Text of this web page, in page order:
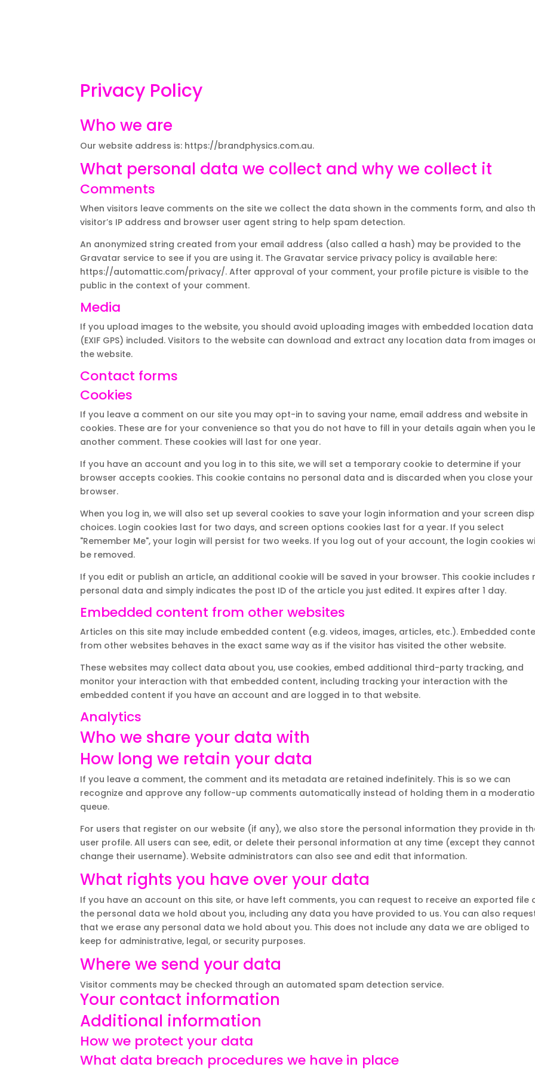
Privacy Policy
Who we are
Our website address is: https://brandphysics.com.au.
What personal data we collect and why we collect it
Comments
When visitors leave comments on the site we collect the data shown in the comments form, and also
visitor’s IP address and browser user agent string to help spam detection.
An anonymized string created from your email address (also called a hash) may be provided to the
Gravatar service to see if you are using it. The Gravatar service privacy policy is available here:
https://automattic.com/privacy/. After approval of your comment, your profile picture is visible to the
public in the context of your comment.
Media
If you upload images to the website, you should avoid uploading images with embedded location data
(EXIF GPS) included. Visitors to the website can download and extract any location data from images
the website.
Contact forms
Cookies
If you leave a comment on our site you may opt-in to saving your name, email address and website in
cookies. These are for your convenience so that you do not have to fill in your details again when you
another comment. These cookies will last for one year.
If you have an account and you log in to this site, we will set a temporary cookie to determine if your
browser accepts cookies. This cookie contains no personal data and is discarded when you close your
browser.
When you log in, we will also set up several cookies to save your login information and your screen
choices. Login cookies last for two days, and screen options cookies last for a year. If you select
"Remember Me", your login will persist for two weeks. If you log out of your account, the login cookies
be removed.
If you edit or publish an article, an additional cookie will be saved in your browser. This cookie includes
personal data and simply indicates the post ID of the article you just edited. It expires after 1 day.
Embedded content from other websites
Articles on this site may include embedded content (e.g. videos, images, articles, etc.). Embedded
from other websites behaves in the exact same way as if the visitor has visited the other website.
These websites may collect data about you, use cookies, embed additional third-party tracking, and
monitor your interaction with that embedded content, including tracking your interaction with the
embedded content if you have an account and are logged in to that website.
Analytics
Who we share your data with
How long we retain your data
If you leave a comment, the comment and its metadata are retained indefinitely. This is so we can
recognize and approve any follow-up comments automatically instead of holding them in a
queue.
For users that register on our website (if any), we also store the personal information they provide in
user profile. All users can see, edit, or delete their personal information at any time (except they cannot
change their username). Website administrators can also see and edit that information.
What rights you have over your data
If you have an account on this site, or have left comments, you can request to receive an exported file
the personal data we hold about you, including any data you have provided to us. You can also
that we erase any personal data we hold about you. This does not include any data we are obliged to
keep for administrative, legal, or security purposes.
Where we send your data
Visitor comments may be checked through an automated spam detection service.
Your contact information
Additional information
How we protect your data
What data breach procedures we have in place